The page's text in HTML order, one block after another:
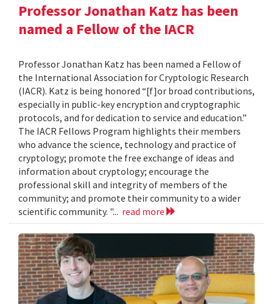
Professor Jonathan Katz has been
named a Fellow of the IACR
Professor Jonathan Katz has been named a Fellow of
the International Association for Cryptologic Research
(IACR). Katz is being honored “[f]or broad contributions,
especially in public-key encryption and cryptographic
protocols, and for dedication to service and education.”
The IACR Fellows Program highlights their members
who advance the science, technology and practice of
cryptology; promote the free exchange of ideas and
information about cryptology; encourage the
professional skill and integrity of members of the
community; and promote their community to a wider
scientific community. "... read more